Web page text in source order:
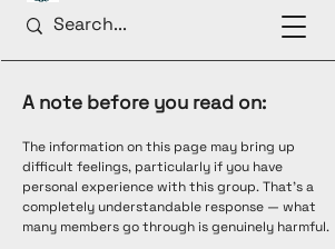
A note before you read on:
The information on this page may bring up
difficult feelings, particularly if you have
personal experience with this group. That's a
completely understandable response — what
many members go through is genuinely harmful.